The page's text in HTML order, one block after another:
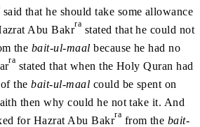
said that he should take some allowance
Abu Bakrra stated that he could not
the bait-ul-maal because he had no
ra stated that when the Holy Quran had
of thebait-ul-maal could be spent on
then why could he not take it. And
for Hazrat Abu Bakrra from the bait-